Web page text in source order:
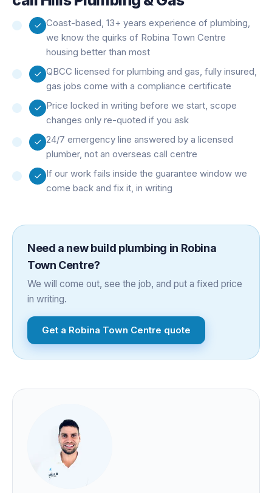
Coast-based, 13+ years experience of plumbing,
we know the quirks of Robina Town Centre
housing better than most
QBCC licensed for plumbing and gas, fully insured,
gas jobs come with a compliance certificate
Price locked in writing before we start, scope
changes only re-quoted if you ask
24/7 emergency line answered by a licensed
plumber, not an overseas call centre
If our work fails inside the guarantee window we
come back and fix it, in writing
Need a new build plumbing in Robina
Town Centre?
We will come out, see the job, and put a fixed price
in writing.
Get a Robina Town Centre quote